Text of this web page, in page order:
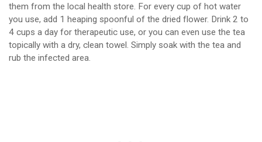
them from the local health store. For every cup of hot water
you use, add 1 heaping spoonful of the dried flower. Drink 2 to
4 cups a day for therapeutic use, or you can even use the tea
topically with a dry, clean towel. Simply soak with the tea and
rub the infected area.